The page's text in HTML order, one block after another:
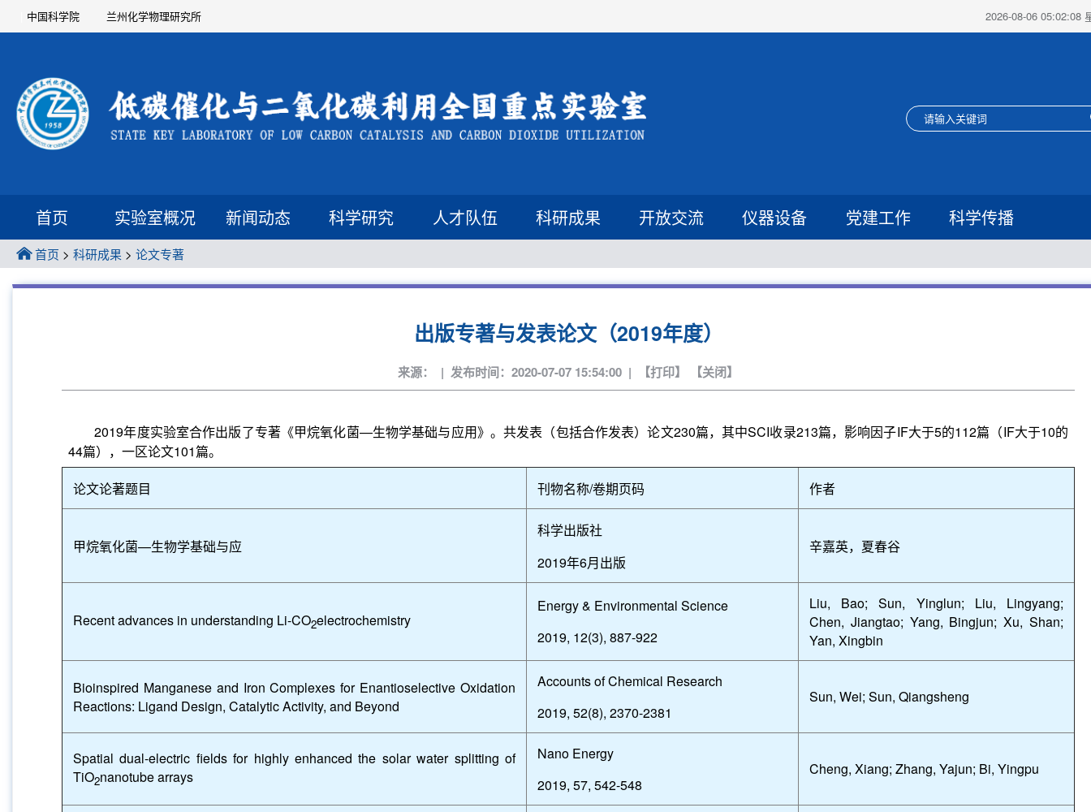
中国科学院 兰州化学物理研究所 2026-08-06 05:02:08
首页 实验室概况 新闻动态 科学研究 人才队伍 科研成果 开放交流 仪器设备 党建工作 科学传播
首页 > 科研成果 > 论文专著
出版专著与发表论文（2019年度）
来源： | 发布时间：2020-07-07 15:54:00 | 【打印】 【关闭】
2019年度实验室合作出版了专著《甲烷氧化菌—生物学基础与应用》。共发表（包括合作发表）论文230篇，其中SCI收录213篇，影响因子IF大于5的112篇（IF大于10的
44篇），一区论文101篇。
论文论著题目
刊物名称/卷期页码 作者
甲烷氧化菌—生物学基础与应
科学出版社
2019年6月出版
辛嘉英，夏春谷
Recent advances in understanding Li-CO2electrochemistry
Energy & Environmental Science
2019, 12(3), 887-922
Liu, Bao; Sun, Yinglun; Liu, Lingyang;
Chen, Jiangtao; Yang, Bingjun; Xu, Shan;
Yan, Xingbin
Bioinspired Manganese and Iron Complexes for Enantioselective Oxidation
Reactions: Ligand Design, Catalytic Activity, and Beyond
Accounts of Chemical Research
2019, 52(8), 2370-2381
Sun, Wei; Sun, Qiangsheng
Spatial dual-electric fields for highly enhanced the solar water splitting of
TiO2nanotube arrays
Nano Energy
2019, 57, 542-548
Cheng, Xiang; Zhang, Yajun; Bi, Yingpu